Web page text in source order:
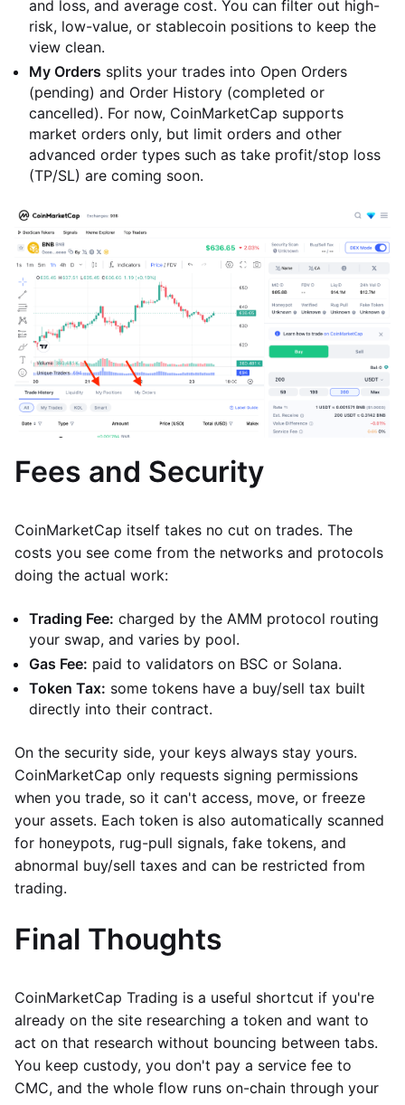
and loss, and average cost. You can filter out high-
risk, low-value, or stablecoin positions to keep the
view clean.
My Orders splits your trades into Open Orders
(pending) and Order History (completed or
cancelled). For now, CoinMarketCap supports
market orders only, but limit orders and other
advanced order types such as take profit/stop loss
(TP/SL) are coming soon.
Fees and Security
CoinMarketCap itself takes no cut on trades. The
costs you see come from the networks and protocols
doing the actual work:
Trading Fee: charged by the AMM protocol routing
your swap, and varies by pool.
Gas Fee: paid to validators on BSC or Solana.
Token Tax: some tokens have a buy/sell tax built
directly into their contract.
On the security side, your keys always stay yours.
CoinMarketCap only requests signing permissions
when you trade, so it can't access, move, or freeze
your assets. Each token is also automatically scanned
for honeypots, rug-pull signals, fake tokens, and
abnormal buy/sell taxes and can be restricted from
trading.
Final Thoughts
CoinMarketCap Trading is a useful shortcut if you're
already on the site researching a token and want to
act on that research without bouncing between tabs.
You keep custody, you don't pay a service fee to
CMC, and the whole flow runs on-chain through your